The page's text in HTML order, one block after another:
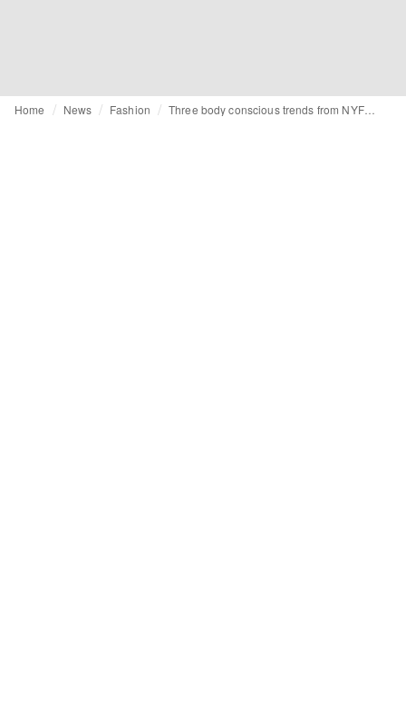
Home News Fashion Three body conscious trends from NYFW SS24: sheer fabrics, crochet and lace